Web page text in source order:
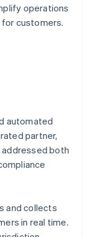
operations
customers.
automated
partner,
both
and collects
in real time.